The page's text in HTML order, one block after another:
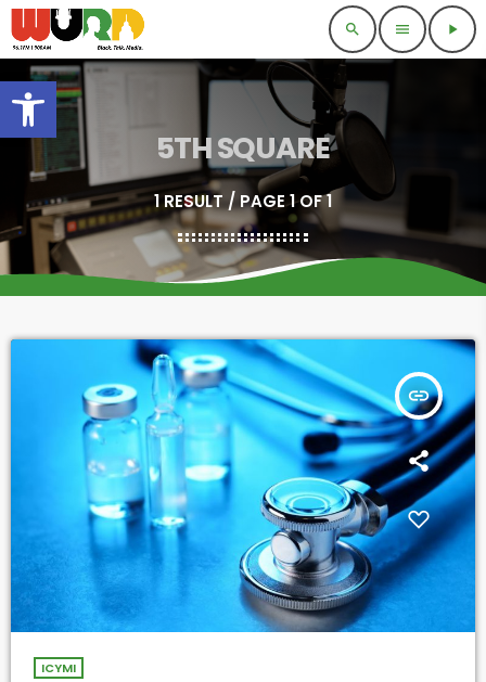
Open toolbar
search menu play_arrow
5TH SQUARE
1 RESULT / PAGE 1 OF 1
insert_link
ICYMI